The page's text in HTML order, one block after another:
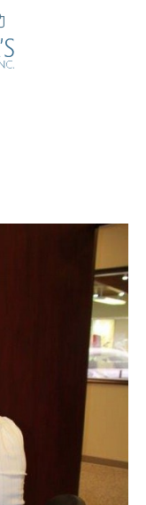
Account Menu
My Wishlist